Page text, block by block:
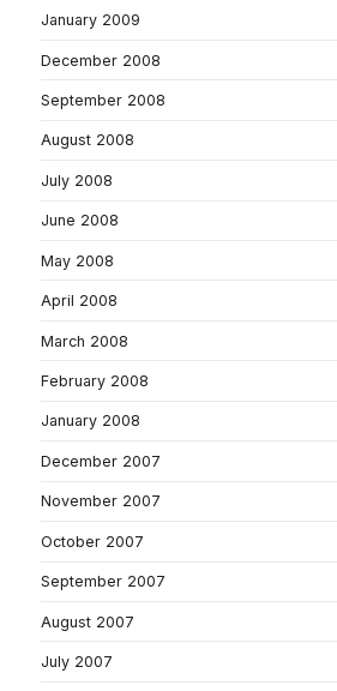
January 2009
December 2008
September 2008
August 2008
July 2008
June 2008
May 2008
April 2008
March 2008
February 2008
January 2008
December 2007
November 2007
October 2007
September 2007
August 2007
July 2007